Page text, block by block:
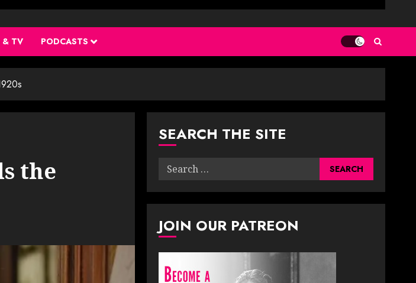
& TV PODCASTS
the
SEARCH THE SITE
Search
JOIN OUR PATREON